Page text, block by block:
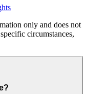
only and does not
circumstances,